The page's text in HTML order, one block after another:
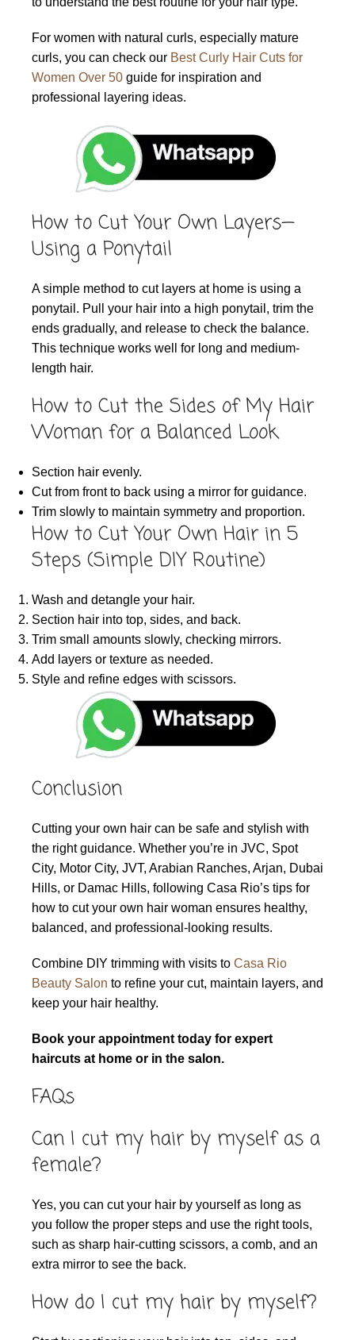
For women with natural curls, especially mature
curls, you can check our Best Curly Hair Cuts for
Women Over 50 guide for inspiration and
professional layering ideas.
How to Cut Your Own Layers—
Using a Ponytail
A simple method to cut layers at home is using a
ponytail. Pull your hair into a high ponytail, trim the
ends gradually, and release to check the balance.
This technique works well for long and medium-
length hair.
How to Cut the Sides of My Hair
Woman for a Balanced Look
Section hair evenly.
Cut from front to back using a mirror for guidance.
Trim slowly to maintain symmetry and proportion.
How to Cut Your Own Hair in 5
Steps (Simple DIY Routine)
Wash and detangle your hair.
Section hair into top, sides, and back.
Trim small amounts slowly, checking mirrors.
Add layers or texture as needed.
Style and refine edges with scissors.
Conclusion
Cutting your own hair can be safe and stylish with
the right guidance. Whether you’re in JVC, Spot
City, Motor City, JVT, Arabian Ranches, Arjan, Dubai
Hills, or Damac Hills, following Casa Rio’s tips for
how to cut your own hair woman ensures healthy,
balanced, and professional-looking results.
Combine DIY trimming with visits to Casa Rio
Beauty Salon to refine your cut, maintain layers, and
keep your hair healthy.
Book your appointment today for expert
haircuts at home or in the salon.
FAQs
Can I cut my hair by myself as a
female?
Yes, you can cut your hair by yourself as long as
you follow the proper steps and use the right tools,
such as sharp hair-cutting scissors, a comb, and an
extra mirror to see the back.
How do I cut my hair by myself?